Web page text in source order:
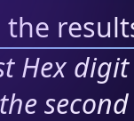
the
Hex